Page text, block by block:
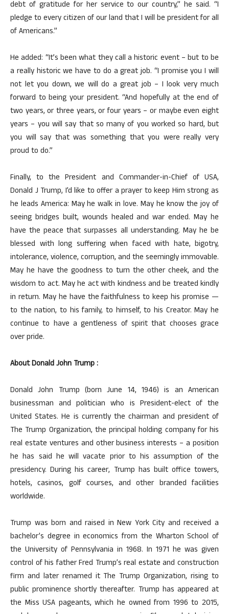
debt of gratitude for her service to our country,” he said. “I
pledge to every citizen of our land that I will be president for all
of Americans.”
He added: “It’s been what they call a historic event – but to be
a really historic we have to do a great job. “I promise you I will
not let you down, we will do a great job – I look very much
forward to being your president. “And hopefully at the end of
two years, or three years, or four years – or maybe even eight
years – you will say that so many of you worked so hard, but
you will say that was something that you were really very
proud to do.”
Finally, to the President and Commander-in-Chief of USA,
Donald J Trump, I’d like to offer a prayer to keep Him strong as
he leads America: May he walk in love. May he know the joy of
seeing bridges built, wounds healed and war ended. May he
have the peace that surpasses all understanding. May he be
blessed with long suffering when faced with hate, bigotry,
intolerance, violence, corruption, and the seemingly immovable.
May he have the goodness to turn the other cheek, and the
wisdom to act. May he act with kindness and be treated kindly
in return. May he have the faithfulness to keep his promise —
to the nation, to his family, to himself, to his Creator. May he
continue to have a gentleness of spirit that chooses grace
over pride.
About Donald John Trump :
Donald John Trump (born June 14, 1946) is an American
businessman and politician who is President-elect of the
United States. He is currently the chairman and president of
The Trump Organization, the principal holding company for his
real estate ventures and other business interests – a position
he has said he will vacate prior to his assumption of the
presidency. During his career, Trump has built office towers,
hotels, casinos, golf courses, and other branded facilities
worldwide.
Trump was born and raised in New York City and received a
bachelor’s degree in economics from the Wharton School of
the University of Pennsylvania in 1968. In 1971 he was given
control of his father Fred Trump’s real estate and construction
firm and later renamed it The Trump Organization, rising to
public prominence shortly thereafter. Trump has appeared at
the Miss USA pageants, which he owned from 1996 to 2015,